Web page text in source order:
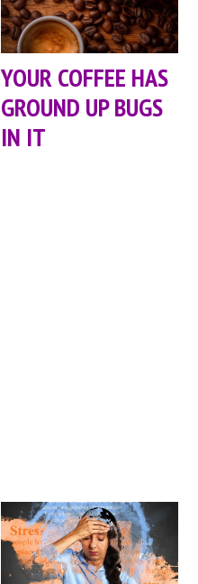
YOUR COFFEE HAS
GROUND UP BUGS
IN IT